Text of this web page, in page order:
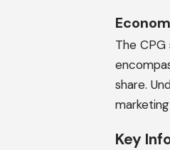
The
share.
Key